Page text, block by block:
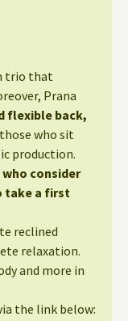
trio that
Prana
flexible back,
who sit
production.
consider
take a first
reclined
relaxation.
and more in
the link below: